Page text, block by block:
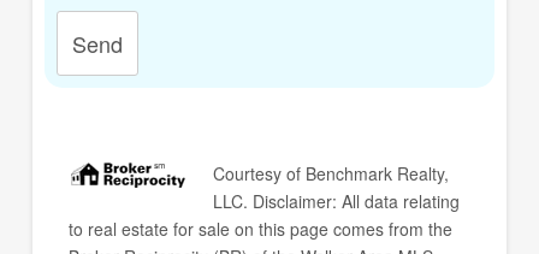
Send
Courtesy of Benchmark Realty,
LLC. Disclaimer: All data relating
to real estate for sale on this page comes from the